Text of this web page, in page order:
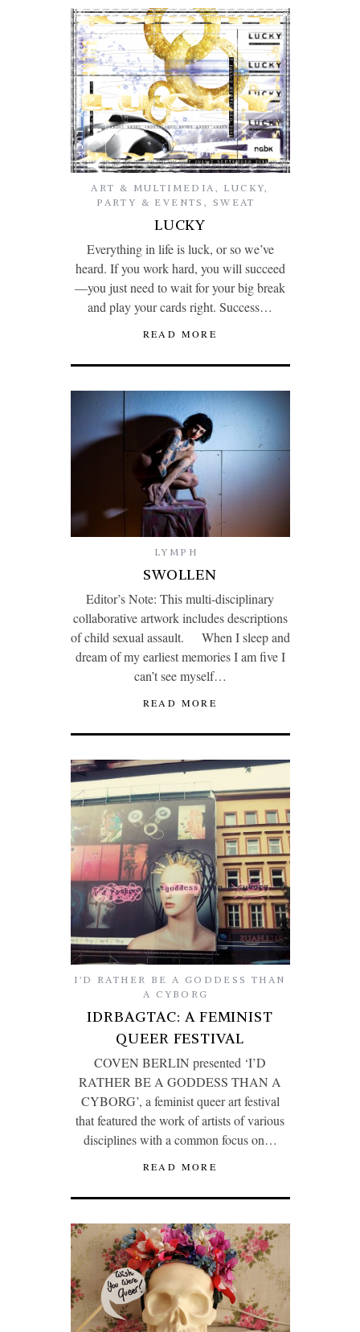
ART & MULTIMEDIA , LUCKY,
PARTY & EVENTS , SWEAT
LUCKY
Everything in life is luck, or so we’ve
heard. If you work hard, you will succeed
—you just need to wait for your big break
and play your cards right. Success…
READ MORE
LYMPH
SWOLLEN
Editor’s Note: This multi-disciplinary
collaborative artwork includes descriptions
of child sexual assault. When I sleep and
dream of my earliest memories I am five I
can’t see myself…
READ MORE
I'D RATHER BE A GODDESS THAN
A CYBORG
IDRBAGTAC: A FEMINIST
QUEER FESTIVAL
COVEN BERLIN presented ‘I’D
RATHER BE A GODDESS THAN A
CYBORG’, a feminist queer art festival
that featured the work of artists of various
disciplines with a common focus on…
READ MORE